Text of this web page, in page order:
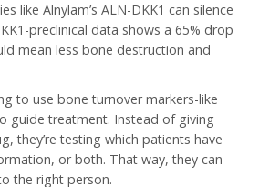
like Alnylam’s ALN-DKK1 can silence
preclinical data shows a 65% drop
mean less bone destruction and
to use bone turnover markers-like
guide treatment. Instead of giving
they’re testing which patients have
or both. That way, they can
the right person.